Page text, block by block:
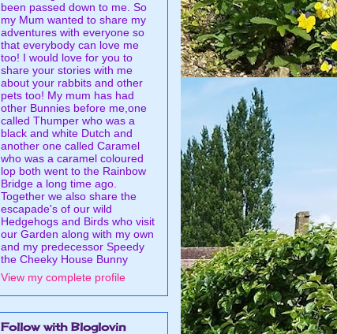
been passed down to me. So
my Mum wanted to share my
adventures with everyone so
that everybody can love me
too! I would love for you to
share your stories with me
about your rabbits and other
pets too! My mum has had
other Bunnies before me,one
called Thumper who was a
black and white Dutch and
another one called Caramel
who was a caramel coloured
lop both went to the Rainbow
Bridge a long time ago.
Together we also share the
escapade's of our wild
Hedgehogs and Birds who visit
our Garden along with my own
and my predecessor Speedy
the Cheeky House Bunny
View my complete profile
Follow with Bloglovin